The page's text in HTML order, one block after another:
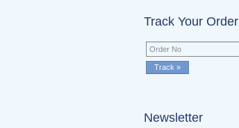
Track Your Order
Newsletter